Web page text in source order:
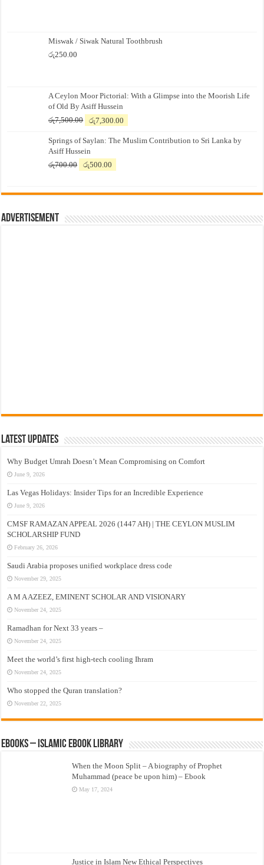
Miswak / Siwak Natural Toothbrush
රු250.00
A Ceylon Moor Pictorial: With a Glimpse into the Moorish Life
of Old By Asiff Hussein
රු7,500.00
Original
was:
රු7,500.00.
රු7,300.00
is:
Springs of Saylan: The Muslim Contribution to Sri Lanka by
Asiff Hussein
රු700.00
Original
රු700.00.
රු500.00
රු500.00.
Advertisement
Latest Updates
Why Budget Umrah Doesn’t Mean Compromising on Comfort
June 9, 2026
Las Vegas Holidays: Insider Tips for an Incredible Experience
June 9, 2026
CMSF RAMAZAN APPEAL 2026 (1447 AH) | THE CEYLON MUSLIM
SCHOLARSHIP FUND
February 26, 2026
Saudi Arabia proposes unified workplace dress code
November 29, 2025
A M A AZEEZ, EMINENT SCHOLAR AND VISIONARY
November 24, 2025
Ramadhan for Next 33 years –
November 24, 2025
Meet the world’s first high-tech cooling Ihram
November 24, 2025
Who stopped the Quran translation?
November 22, 2025
eBooks – Islamic eBook Library
When the Moon Split – A biography of Prophet
Muhammad (peace be upon him) – Ebook
May 17, 2024
Justice in Islam New Ethical Perspectives